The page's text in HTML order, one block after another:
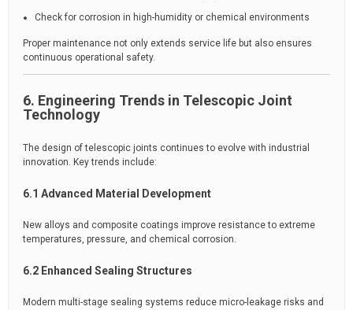
Check for corrosion in high-humidity or chemical environments
Proper maintenance not only extends service life but also ensures
continuous operational safety.
6. Engineering Trends in Telescopic Joint
Technology
The design of telescopic joints continues to evolve with industrial
innovation. Key trends include:
6.1 Advanced Material Development
New alloys and composite coatings improve resistance to extreme
temperatures, pressure, and chemical corrosion.
6.2 Enhanced Sealing Structures
Modern multi-stage sealing systems reduce micro-leakage risks and